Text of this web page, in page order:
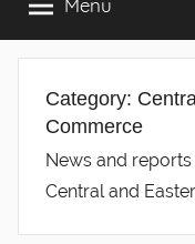
Menu
Category:
Commerce
News and
Central and